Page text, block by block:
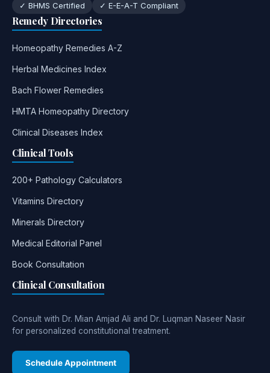
✓ BHMS Certified ✓ E-E-A-T Compliant
Remedy Directories
Homeopathy Remedies A-Z
Herbal Medicines Index
Bach Flower Remedies
HMTA Homeopathy Directory
Clinical Diseases Index
Clinical Tools
200+ Pathology Calculators
Vitamins Directory
Minerals Directory
Medical Editorial Panel
Book Consultation
Clinical Consultation
Consult with Dr. Mian Amjad Ali and Dr. Luqman Naseer Nasir
for personalized constitutional treatment.
Schedule Appointment